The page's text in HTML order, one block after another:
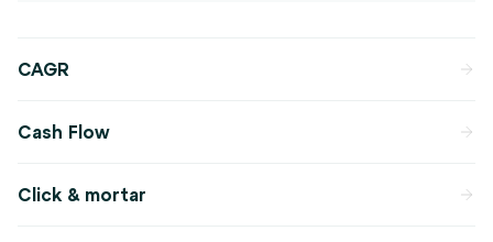
CAGR
Cash Flow
Click & mortar